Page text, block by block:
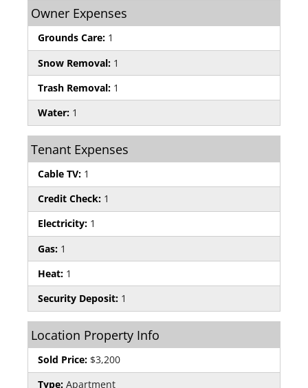
Owner Expenses
Grounds Care: 1
Snow Removal: 1
Trash Removal: 1
Water: 1
Tenant Expenses
Cable TV: 1
Credit Check: 1
Electricity: 1
Gas: 1
Heat: 1
Security Deposit: 1
Location Property Info
Sold Price: $3,200
Type: Apartment